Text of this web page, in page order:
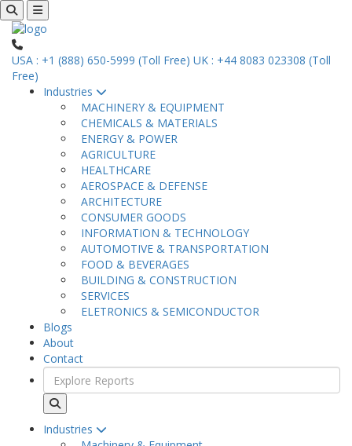
USA : +1 (888) 650-5999 (Toll Free) UK : +44 8083 023308 (Toll
Free)
Industries
MACHINERY & EQUIPMENT
CHEMICALS & MATERIALS
ENERGY & POWER
AGRICULTURE
HEALTHCARE
AEROSPACE & DEFENSE
ARCHITECTURE
CONSUMER GOODS
INFORMATION & TECHNOLOGY
AUTOMOTIVE & TRANSPORTATION
FOOD & BEVERAGES
BUILDING & CONSTRUCTION
SERVICES
ELETRONICS & SEMICONDUCTOR
Blogs
About
Contact
Industries